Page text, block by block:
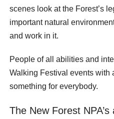
scenes look at the Forest’s
important natural
and work in it.
People of all abilities and
Walking Festival events with
something for everybody.
The New Forest NPA’s